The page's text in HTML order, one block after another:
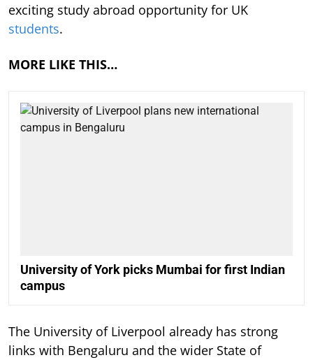
exciting study abroad opportunity for UK
students.
MORE LIKE THIS…
University of York picks Mumbai for first Indian
campus
The University of Liverpool already has strong
links with Bengaluru and the wider State of